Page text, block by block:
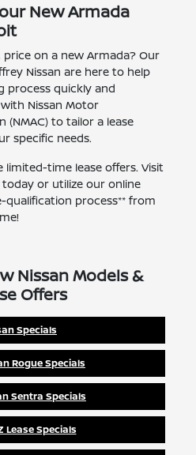
New Armada
on a new Armada? Our
Nissan are here to help
process quickly and
Nissan Motor
to tailor a lease
specific needs.
time lease offers. Visit
today or utilize our online
process** from
Nissan Models &
Offers
Specials
Rogue Specials
Sentra Specials
Lease Specials